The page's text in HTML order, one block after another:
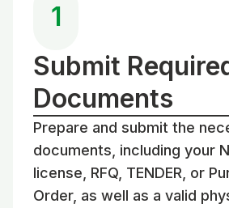
1
Submit
Documents
Prepare and submit the
documents, including your
license, RFQ, TENDER, or
Order, as well as a valid